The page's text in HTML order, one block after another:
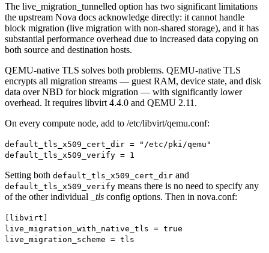
The live_migration_tunnelled option has two significant limitations
the upstream Nova docs acknowledge directly: it cannot handle
block migration (live migration with non-shared storage), and it has
substantial performance overhead due to increased data copying on
both source and destination hosts.
QEMU-native TLS solves both problems. QEMU-native TLS
encrypts all migration streams — guest RAM, device state, and disk
data over NBD for block migration — with significantly lower
overhead. It requires libvirt 4.4.0 and QEMU 2.11.
On every compute node, add to /etc/libvirt/qemu.conf:
default_tls_x509_cert_dir = "/etc/pki/qemu"
default_tls_x509_verify = 1
Setting both default_tls_x509_cert_dir and
default_tls_x509_verify means there is no need to specify any
of the other individual
_tls config options. Then in nova.conf:
[libvirt]
live_migration_with_native_tls = true
live_migration_scheme = tls